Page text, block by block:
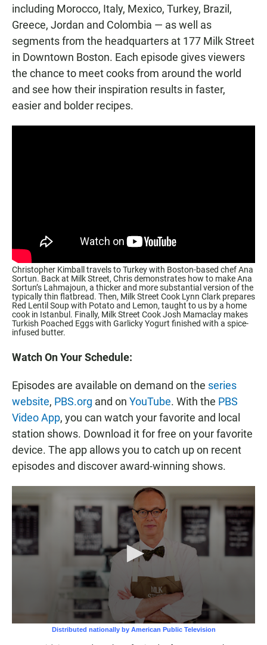
including Morocco, Italy, Mexico, Turkey, Brazil,
Greece, Jordan and Colombia — as well as
segments from the headquarters at 177 Milk Street
in Downtown Boston. Each episode gives viewers
the chance to meet cooks from around the world
and see how their inspiration results in faster,
easier and bolder recipes.
Christopher Kimball travels to Turkey with Boston-based chef Ana
Sortun. Back at Milk Street, Chris demonstrates how to make Ana
Sortun’s Lahmajoun, a thicker and more substantial version of the
typically thin flatbread. Then, Milk Street Cook Lynn Clark prepares
Red Lentil Soup with Potato and Lemon, taught to us by a home
cook in Istanbul. Finally, Milk Street Cook Josh Mamaclay makes
Turkish Poached Eggs with Garlicky Yogurt finished with a spice-
infused butter.
Watch On Your Schedule:
Episodes are available on demand on the series
website, PBS.org and on YouTube. With the PBS
Video App, you can watch your favorite and local
station shows. Download it for free on your favorite
device. The app allows you to catch up on recent
episodes and discover award-winning shows.